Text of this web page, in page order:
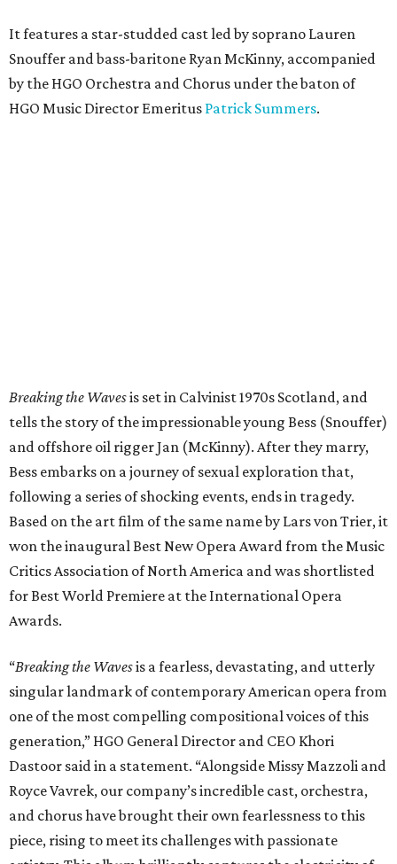
It features a star-studded cast led by soprano Lauren
Snouffer and bass-baritone Ryan McKinny, accompanied
by the HGO Orchestra and Chorus under the baton of
HGO Music Director Emeritus Patrick Summers.
Breaking the Wavesis set in Calvinist 1970s Scotland, and
tells the story of the impressionable young Bess (Snouffer)
and offshore oil rigger Jan (McKinny). After they marry,
Bess embarks on a journey of sexual exploration that,
following a series of shocking events, ends in tragedy.
Based on the art film of the same name by Lars von Trier, it
won the inaugural Best New Opera Award from the Music
Critics Association of North America and was shortlisted
for Best World Premiere at the International Opera
Awards.
“Breaking the Wavesis a fearless, devastating, and utterly
singular landmark of contemporary American opera from
one of the most compelling compositional voices of this
generation,” HGO General Director and CEO Khori
Dastoor said in a statement. “Alongside Missy Mazzoli and
Royce Vavrek, our company’s incredible cast, orchestra,
and chorus have brought their own fearlessness to this
piece, rising to meet its challenges with passionate